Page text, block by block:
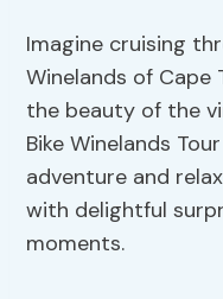
Imagine cruising
Winelands of Cape
the beauty of the
Bike Winelands
adventure and
with delightful
moments.